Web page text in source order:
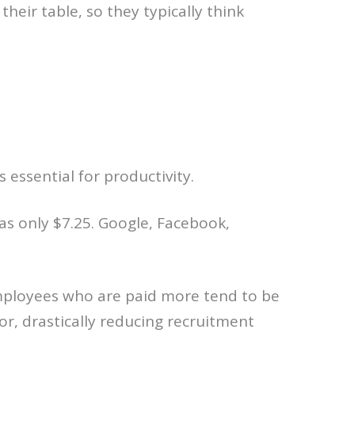
table, so they typically think
essential for productivity.
only $7.25. Google, Facebook,
who are paid more tend to be
drastically reducing recruitment